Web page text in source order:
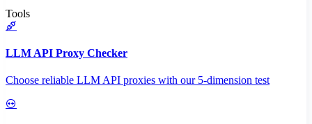
Tools
LLM API Proxy Checker
Choose reliable LLM API proxies with our 5-dimension test